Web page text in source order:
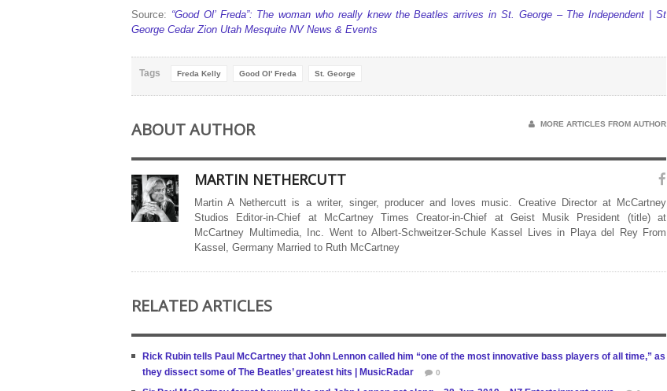
Source: “Good Ol’ Freda”: The woman who really knew the Beatles arrives in St. George – The Independent | St
George Cedar Zion Utah Mesquite NV News & Events
Tags Freda Kelly Good Ol' Freda St. George
ABOUT AUTHOR MORE ARTICLES FROM AUTHOR
MARTIN NETHERCUTT
Martin A Nethercutt is a writer, singer, producer and loves music. Creative Director at McCartney
Studios Editor-in-Chief at McCartney Times Creator-in-Chief at Geist Musik President (title) at
McCartney Multimedia, Inc. Went to Albert-Schweitzer-Schule Kassel Lives in Playa del Rey From
Kassel, Germany Married to Ruth McCartney
RELATED ARTICLES
Rick Rubin tells Paul McCartney that John Lennon called him “one of the most innovative bass players of all time,” as
they dissect some of The Beatles’ greatest hits | MusicRadar
0